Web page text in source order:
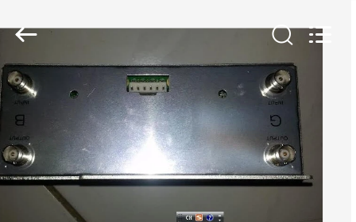
HOME
PRODUCTS
ABOUT
Rights
Reserved.
by
ECER